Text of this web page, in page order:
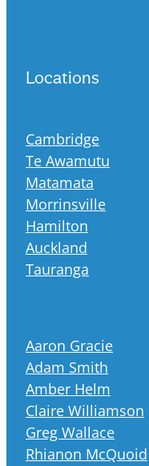
Locations
Cambridge
Te Awamutu
Matamata
Morrinsville
Hamilton
Auckland
Tauranga
Aaron Gracie
Adam Smith
Amber Helm
Claire Williamson
Greg Wallace
Rhianon McQuoid